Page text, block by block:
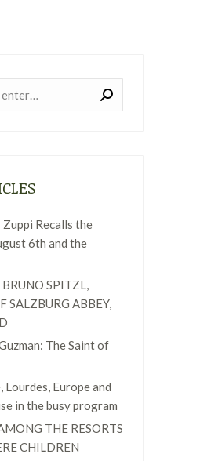
Recalls the
6th and the
SPITZL,
SALZBURG ABBEY,
The Saint of
Lourdes, Europe and
in the busy program
THE RESORTS
CHILDREN